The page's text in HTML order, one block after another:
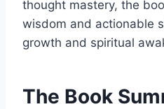
thought mastery, the
wisdom and actionable
growth and spiritual
The Book